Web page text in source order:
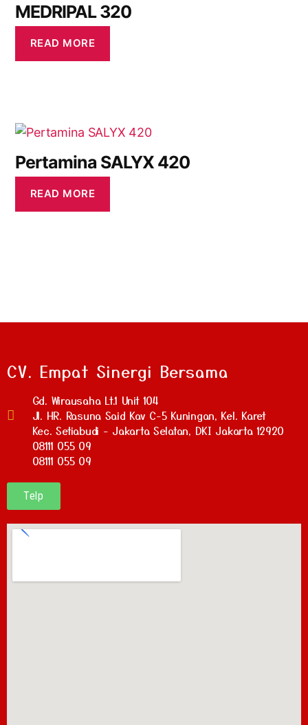
MEDRIPAL 320
READ MORE
Pertamina SALYX 420
READ MORE
CV. Empat Sinergi Bersama
Gd. Wirausaha Lt.1 Unit 104
Jl. HR. Rasuna Said Kav C-5 Kuningan, Kel. Karet
Kec. Setiabudi - Jakarta Selatan, DKI Jakarta 12920
08111 055 09
08111 055 09
Telp